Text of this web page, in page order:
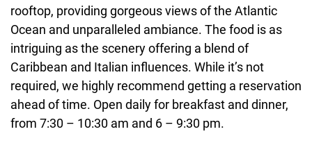
rooftop, providing gorgeous views of the Atlantic
Ocean and unparalleled ambiance. The food is as
intriguing as the scenery offering a blend of
Caribbean and Italian influences. While it’s not
required, we highly recommend getting a reservation
ahead of time. Open daily for breakfast and dinner,
from 7:30 – 10:30 am and 6 – 9:30 pm.